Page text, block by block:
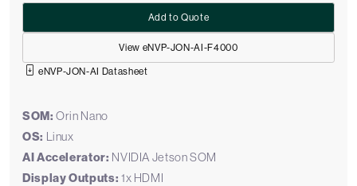
View eNVP-JON-AI-F4000
Add to Quote
eNVP-JON-AI Datasheet
SOM: Orin Nano
OS: Linux
AI Accelerator: NVIDIA Jetson SOM
Display Outputs: 1x HDMI